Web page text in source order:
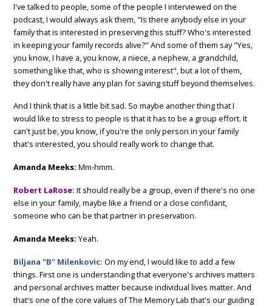
I've talked to people, some of the people I interviewed on the
podcast, I would always ask them, "Is there anybody else in your
family that is interested in preserving this stuff? Who's interested
in keeping your family records alive?" And some of them say "Yes,
you know, I have a, you know, a niece, a nephew, a grandchild,
something like that, who is showing interest", but a lot of them,
they don't really have any plan for saving stuff beyond themselves.
And I think that is a little bit sad. So maybe another thing that I
would like to stress to people is that it has to be a group effort. It
can't just be, you know, if you're the only person in your family
that's interested, you should really work to change that.
Amanda Meeks: Mm-hmm.
Robert LaRose: It should really be a group, even if there's no one
else in your family, maybe like a friend or a close confidant,
someone who can be that partner in preservation.
Amanda Meeks: Yeah.
Biljana "B" Milenkovic: On my end, I would like to add a few
things. First one is understanding that everyone's archives matters
and personal archives matter because individual lives matter. And
that's one of the core values of The Memory Lab that's our guiding